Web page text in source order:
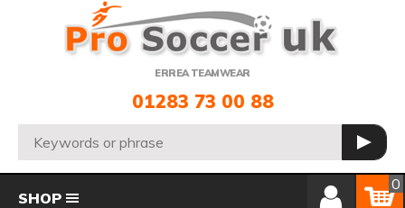
ERREA TEAMWEAR
Telephone:
01283 73 00 88
Search: GO
Member Login
Basket
0
SHOP